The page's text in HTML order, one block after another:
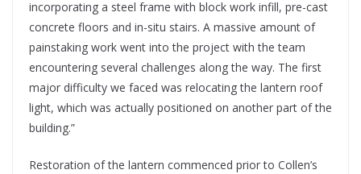
incorporating a steel frame with block work infill, pre-cast
concrete floors and in-situ stairs. A massive amount of
painstaking work went into the project with the team
encountering several challenges along the way. The first
major difficulty we faced was relocating the lantern roof
light, which was actually positioned on another part of the
building.”
Restoration of the lantern commenced prior to Collen’s